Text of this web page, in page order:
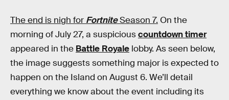
The end is nigh for FortniteSeason 7. On the
morning of July 27, a suspiciouscountdown timer
appeared in the Battle Royale lobby. As seen below,
the image suggests something major is expected to
happen on the Island on August 6. We’ll detail
everything we know about the event including its